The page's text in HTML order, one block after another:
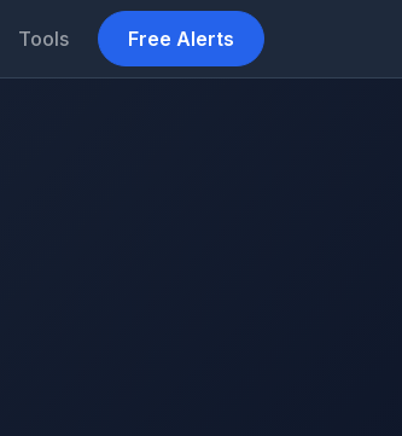
Tools Free Alerts